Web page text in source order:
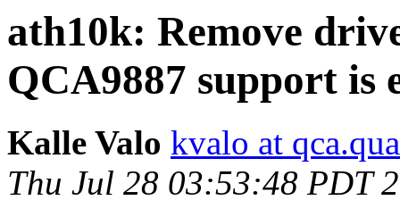
ath10k: Remove
QCA9887 support is
Kalle Valo kvalo at
Thu Jul 28 03:53:48 PDT